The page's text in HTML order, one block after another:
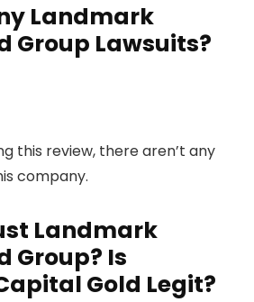
Landmark
Group Lawsuits?
this review, there aren’t any
company.
Landmark
Group? Is
Gold Legit?